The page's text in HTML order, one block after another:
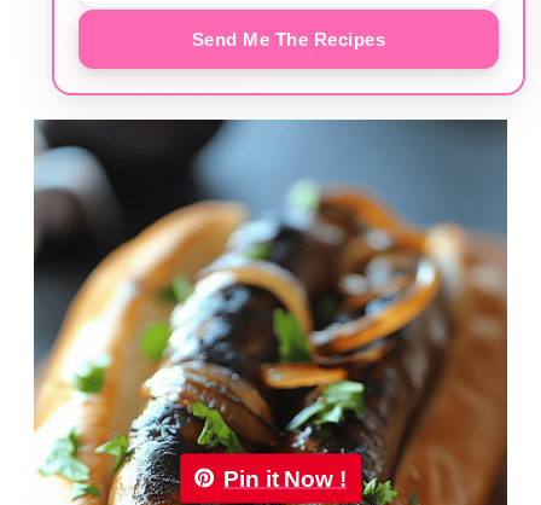
Send Me The Recipes
Pin it Now !